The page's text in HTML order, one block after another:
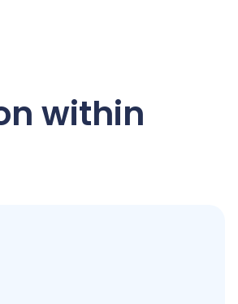
within